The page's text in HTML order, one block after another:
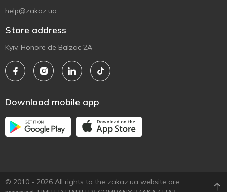
help@zakaz.ua
Store address
Kyiv, Honore de Balzac 2A
Download mobile app
© 2010 - 2026 All rights to the zakaz.ua website are